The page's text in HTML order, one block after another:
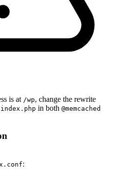
is at /wp, change the rewrite
in both @memcached
: